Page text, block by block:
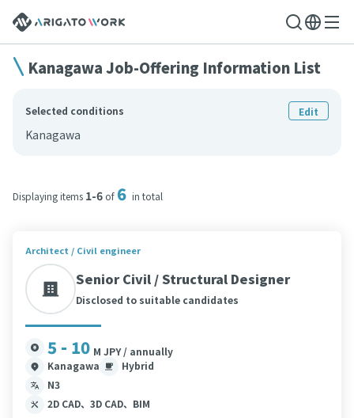
Kanagawa Job-Offering Information List
Selected conditions Edit
Kanagawa
Displaying items 1-6 of 6 in total
Architect / Civil engineer
Senior Civil / Structural Designer
Disclosed to suitable candidates
5 - 10 M JPY / annually
Kanagawa
Hybrid
N3
2D CAD、3D CAD、BIM